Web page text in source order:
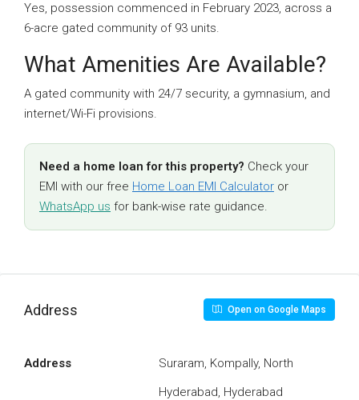
Yes, possession commenced in February 2023, across a
6-acre gated community of 93 units.
What Amenities Are Available?
A gated community with 24/7 security, a gymnasium, and
internet/Wi-Fi provisions.
Need a home loan for this property? Check your
EMI with our free Home Loan EMI Calculator or
WhatsApp us for bank-wise rate guidance.
Address Open on Google Maps
Address
Suraram, Kompally, North
Hyderabad, Hyderabad